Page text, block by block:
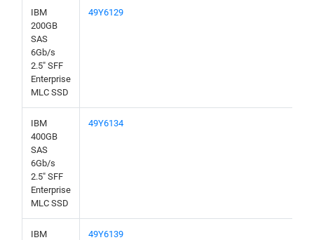
IBM
200GB
SAS
6Gb/s
2.5" SFF
Enterprise
MLC SSD
49Y6129
IBM
400GB
SAS
6Gb/s
2.5" SFF
Enterprise
MLC SSD
49Y6134
IBM
49Y6139